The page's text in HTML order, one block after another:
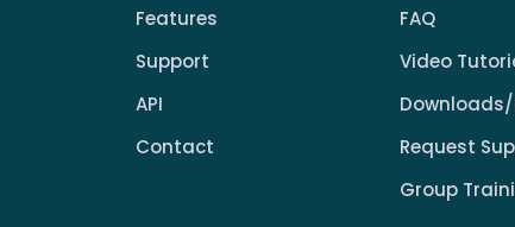
Features
Support
API
Contact
FAQ
Video
Request
Group